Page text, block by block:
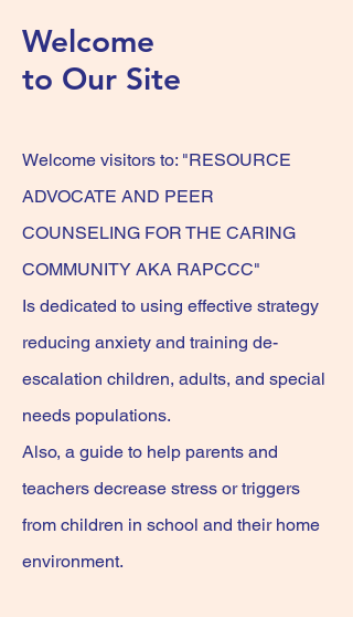
Welcome
to Our Site
Welcome visitors to: "RESOURCE
ADVOCATE AND PEER
COUNSELING FOR THE CARING
COMMUNITY AKA RAPCCC"
Is dedicated to using effective strategy
reducing anxiety and training de-
escalation children, adults, and special
needs populations.
Also, a guide to help parents and
teachers decrease stress or triggers
from children in school and their home
environment.